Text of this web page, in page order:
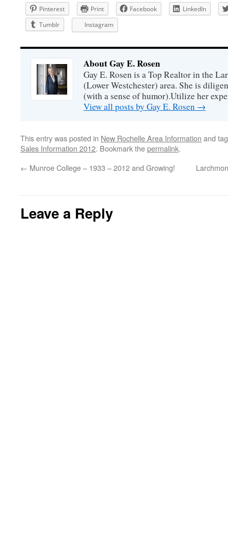
Pinterest Print Facebook
LinkedIn
Tumblr
Instagram
About Gay E. Rosen
Gay E. Rosen is a Top Realtor in the
(Lower Westchester) area. She is
(with a sense of humor).Utilize her
View all posts by Gay E. Rosen →
This entry was posted in New Rochelle Area Information and
Sales Information 2012. Bookmark thepermalink.
← Munroe College – 1933 – 2012 and Growing!
Leave a Reply